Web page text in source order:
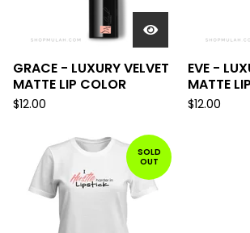
GRACE - LUXURY VELVET
MATTE LIP COLOR
$12.00
EVE -
MATTE
$12.00
SOLD
OUT